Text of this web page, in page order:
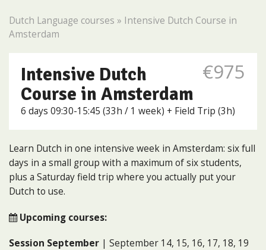
Dutch Language courses » Intensive Dutch Course in
Amsterdam
€975
Intensive Dutch
Course in Amsterdam
6 days 09:30-15:45 (33h / 1 week) + Field Trip (3h)
Learn Dutch in one intensive week in Amsterdam: six full
days in a small group with a maximum of six students,
plus a Saturday field trip where you actually put your
Dutch to use.
Upcoming courses:
Session September | September 14, 15, 16, 17, 18, 19